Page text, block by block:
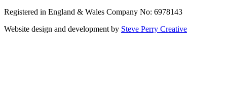
Registered in England & Wales Company No: 6978143
Website design and development by Steve Perry Creative